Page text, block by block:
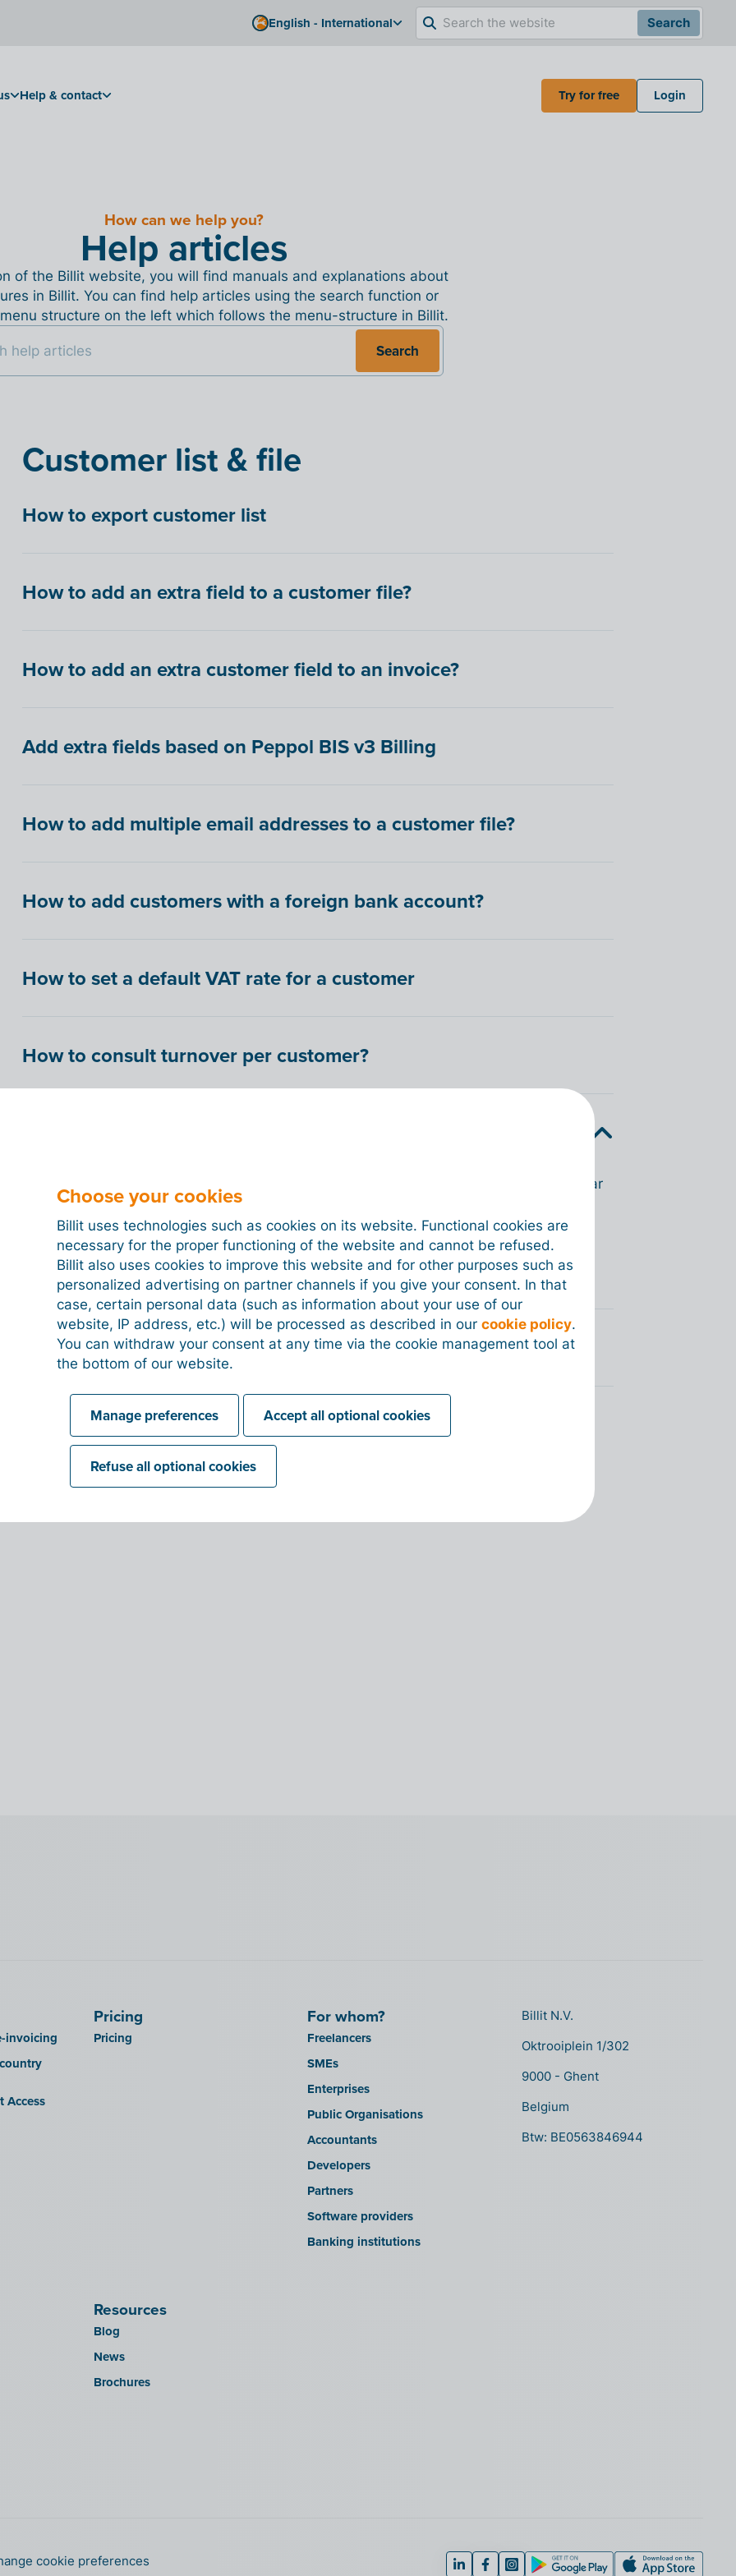
English - International Search
Help & contact Try for free Login
How can we help you?
Help articles
of the Billit website, you will find manuals and explanations about
in Billit. You can find help articles using the search function or
structure on the left which follows the menu-structure in Billit.
Search
Customer list & file
How to export customer list
How to add an extra field to a customer file?
How to add an extra customer field to an invoice?
Add extra fields based on Peppol BIS v3 Billing
How to add multiple email addresses to a customer file?
How to add customers with a foreign bank account?
How to set a default VAT rate for a customer
How to consult turnover per customer?
When a customer is registered on the Peppol network a green Peppol badge will appear
next to their name in the customer list.
You will also see this green badge when you create an invoice for this customer. This
means you can send the invoice via Peppol.
Peppol status in the customer file
invoicing
Access
Pricing
Pricing
For whom?
Freelancers
SMEs
Enterprises
Public Organisations
Accountants
Developers
Partners
Software providers
Banking institutions
Resources
Blog
News
Brochures
Billit N.V.
Oktrooiplein 1/302
9000 - Ghent
Belgium
Btw: BE0563846944
cookie preferences
Choose your cookies
Billit uses technologies such as cookies on its website. Functional cookies are
necessary for the proper functioning of the website and cannot be refused.
Billit also uses cookies to improve this website and for other purposes such as
personalized advertising on partner channels if you give your consent. In that
case, certain personal data (such as information about your use of our
website, IP address, etc.) will be processed as described in ourcookie policy.
You can withdraw your consent at any time via the cookie management tool at
the bottom of our website.
Manage preferences Accept all optional cookies
Refuse all optional cookies